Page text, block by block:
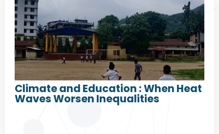
Climate and Education : When Heat
Waves Worsen Inequalities